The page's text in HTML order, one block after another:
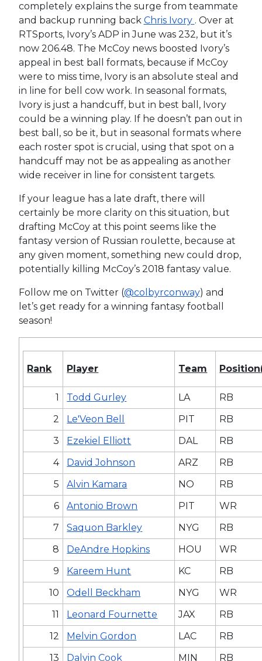
completely explains the surge from teammate
and backup running back Chris Ivory . Over at
RTSports, Ivory’s ADP in June was 232, but it’s
now 206.48. The McCoy news boosted Ivory’s
appeal in best ball formats, because if McCoy
were to miss time, Ivory is an absolute steal and
in line for bell cow work. In seasonal formats,
Ivory is just a handcuff, but in best ball, Ivory
could be a winning play. If he doesn’t pan out in
best ball, so be it, but in seasonal formats where
each roster spot is crucial, using that spot on a
handcuff may not be as appealing as another
wide receiver in line for consistent targets.
If your league has a late draft, there will
certainly be more clarity on this situation, but
drafting McCoy at this point seems like the
fantasy version of Russian roulette, because at
any given moment, something new could drop,
potentially killing McCoy’s 2018 fantasy value.
Follow me on Twitter (@colbyrconway) and
let’s get ready for a winning fantasy football
season!
Rank Player Team
1 Todd Gurley LA
RB
2
Le'Veon Bell PIT
RB
3
Ezekiel Elliott DAL
RB
4
David Johnson ARZ
RB
5
Alvin Kamara NO
RB
6
Antonio Brown PIT
WR
7
Saquon Barkley NYG
RB
8
DeAndre Hopkins HOU
WR
9
Kareem Hunt KC
RB
10
Odell Beckham NYG
WR
11
Leonard Fournette JAX
RB
12
Melvin Gordon LAC
RB
13
Dalvin Cook MIN
RB